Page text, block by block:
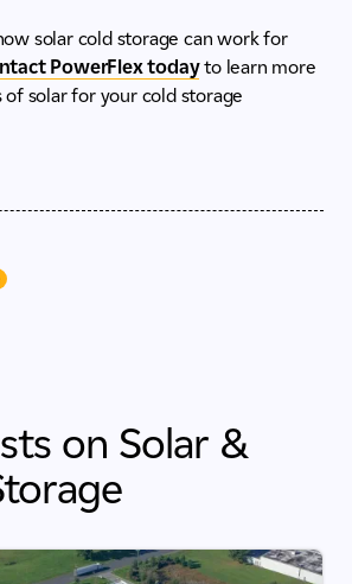
solar cold storage can work for
PowerFlex todayto learn more
solar for your cold storage
on Solar &